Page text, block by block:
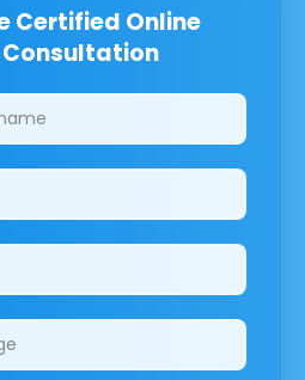
Certified Online